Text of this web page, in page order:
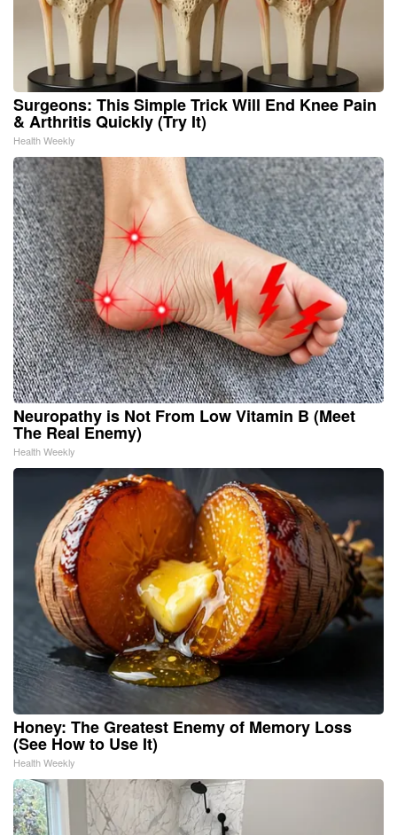
Surgeons: This Simple Trick Will End Knee Pain
& Arthritis Quickly (Try It)
Health Weekly
Neuropathy is Not From Low Vitamin B (Meet
The Real Enemy)
Health Weekly
Honey: The Greatest Enemy of Memory Loss
(See How to Use It)
Health Weekly